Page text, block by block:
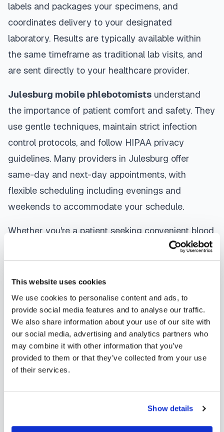
This website uses cookies
We use cookies to personalise content and ads, to
provide social media features and to analyse our traffic.
We also share information about your use of our site with
our social media, advertising and analytics partners who
may combine it with other information that you’ve
provided to them or that they’ve collected from your use
of their services.
Show details
labels and packages your specimens, and
coordinates delivery to your designated
laboratory. Results are typically available within
the same timeframe as traditional lab visits, and
are sent directly to your healthcare provider.
Julesburg mobile phlebotomists understand
the importance of patient comfort and safety. They
use gentle techniques, maintain strict infection
control protocols, and follow HIPAA privacy
guidelines. Many providers in Julesburg offer
same-day and next-day appointments, with
flexible scheduling including evenings and
weekends to accommodate your schedule.
Whether you're a patient seeking convenient blood
collection, a healthcare organization needing
scalable phlebotomy staffing, or an employer
running wellness programs, mobile phlebotomy
services inJulesburg,COprovide reliable,
professional specimen collection that fits your
needs. Use our platform to find certified
phlebotomists servingJulesburg, or learn more
aboutmobile phlebotomy services andat-home
blood draw options
Colorado.